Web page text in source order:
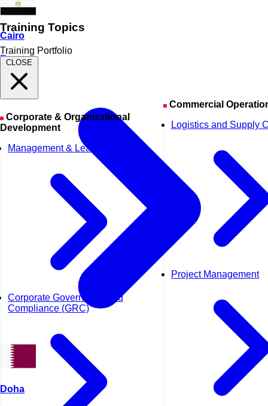
Training Topics
Training Portfolio
CLOSE
Development
Management & Leadership
Corporate Governance and
Compliance (GRC)
Commercial
Logistics and Supply
Project Management
Cairo
Egypt
Doha